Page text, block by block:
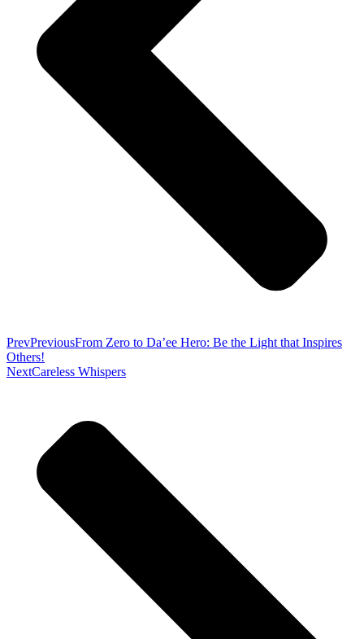
PrevPreviousFrom Zero to Da’ee Hero: Be the Light that Inspires
Others!
NextCareless Whispers